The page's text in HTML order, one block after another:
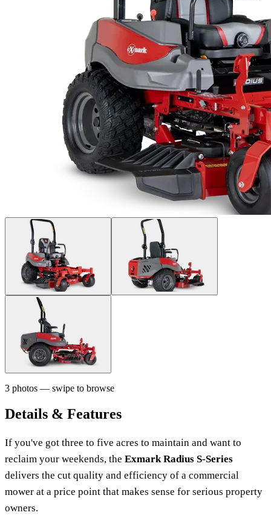
3 photos — swipe to browse
Details & Features
If you've got three to five acres to maintain and want to
reclaim your weekends, the Exmark Radius S-Series
delivers the cut quality and efficiency of a commercial
mower at a price point that makes sense for serious property
owners.